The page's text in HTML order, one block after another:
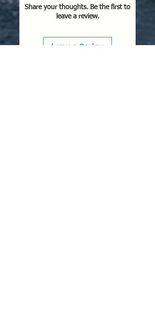
Share your thoughts. Be the first to
leave a review.
Leave a Review